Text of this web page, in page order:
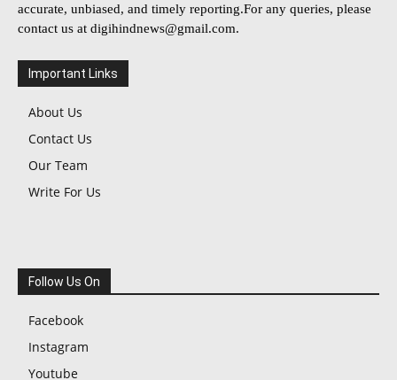
accurate, unbiased, and timely reporting.For any queries, please
contact us at digihindnews@gmail.com.
Important Links
About Us
Contact Us
Our Team
Write For Us
Follow Us On
Facebook
Instagram
Youtube